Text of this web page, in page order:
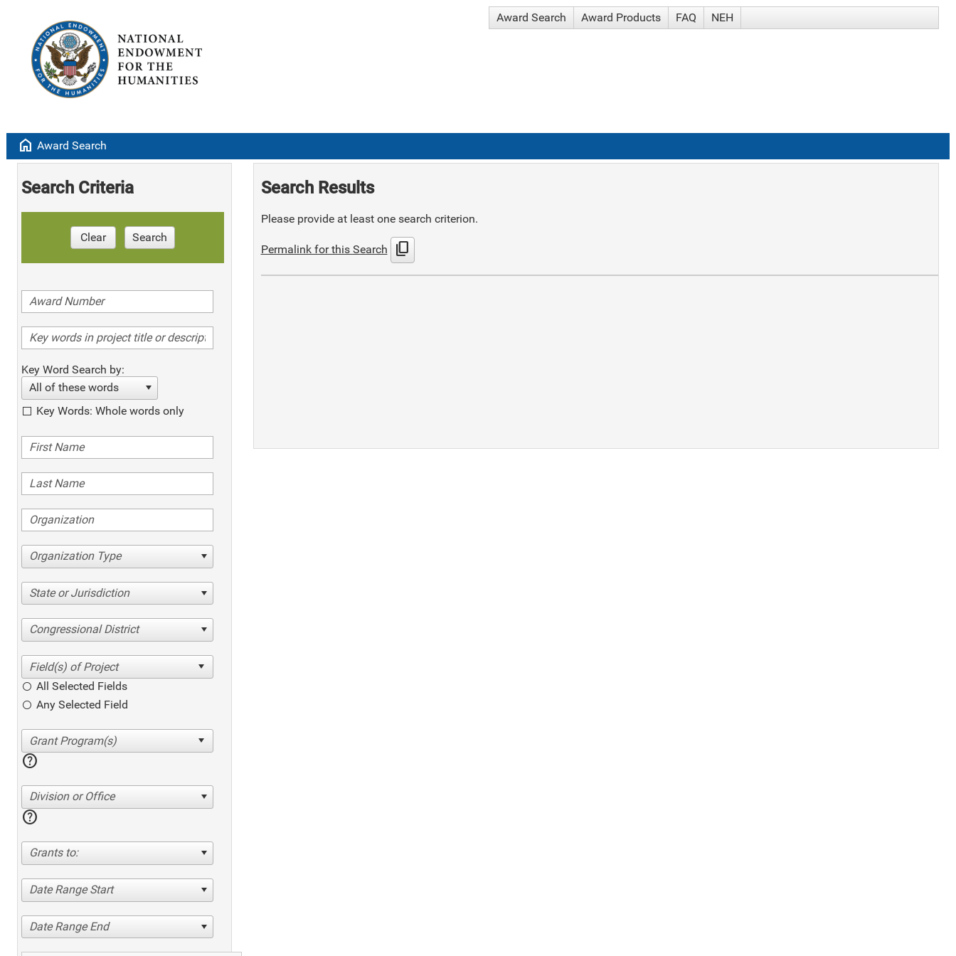
Award Search Award Products FAQ NEH
home Award Search
Search Criteria
Clear Search
Key Word Search by:
All of these words
Key Words: Whole words only
Organization Type
State or Jurisdiction
Congressional District
All Selected Fields
Any Selected Field
help
Division or Office
help
Grants to:
Date Range Start
Date Range End
Search Results
Please provide at least one search criterion.
Permalink for this Search content_copy